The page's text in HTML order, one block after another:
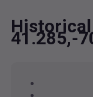
41.285,-